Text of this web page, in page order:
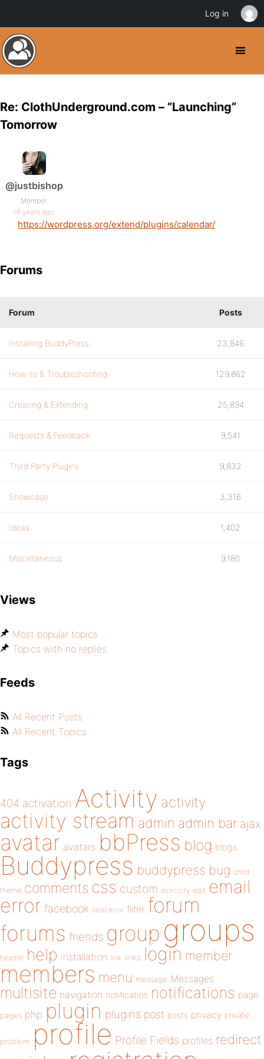
Re: ClothUnderground.com – ”Launching”
Tomorrow
@justbishop
Member
16 years ago
https://wordpress.org/extend/plugins/calendar/
Forums
Forum Posts
Installing BuddyPress 23,846
How-to & Troubleshooting 129,862
Creating & Extending 25,894
Requests & Feedback 9,541
Third Party Plugins 9,832
Showcase 3,316
Ideas 1,402
Miscellaneous 9,180
Views
Most popular topics
Topics with no replies
Feeds
All Recent Posts
All Recent Topics
Tags
404 activation Activity activity
activity stream admin admin bar ajax
avatar avatars bbPress blog blogs
Buddypress buddypress bug child
theme comments css custom directory edit email
error facebook fatal error filter forum
forums friends group groups
header help installation link links login member
members menu message Messages
multisite navigation notification notifications page
pages php plugin plugins post posts privacy private
problem profile Profile Fields profiles redirect
Log in